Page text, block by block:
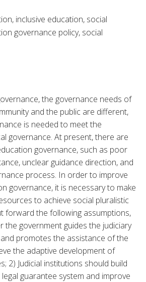
inclusive education, social
governance policy, social
the governance needs of
and the public are different,
is needed to meet the
governance. At present, there are
governance, such as poor
unclear guidance direction, and
process. In order to improve
governance, it is necessary to make
to achieve social pluralistic
forward the following assumptions,
the government guides the judiciary
promotes the assistance of the
the adaptive development of
2) Judicial institutions should build
guarantee system and improve